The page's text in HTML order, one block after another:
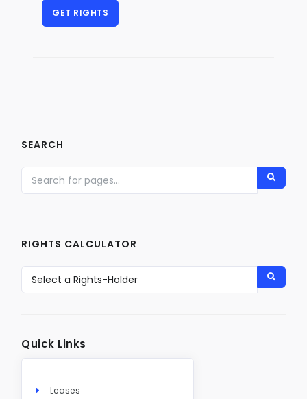
SEARCH
RIGHTS CALCULATOR
Quick Links
Leases